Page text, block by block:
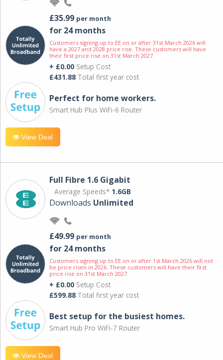
£35.99 per month
for 24 months
Customers signing up to EE on or after 31st March 2026 will
have a 2027 and 2028 price rise. These customers will have
their first price rise on 31st March 2027.
+ £0.00 Setup Cost
£431.88 Total first year cost
Perfect for home workers.
Smart Hub Plus WiFi-6 Router
View Deal
Full Fibre 1.6 Gigabit
Average Speeds* 1.6GB
Downloads Unlimited
£49.99 per month
for 24 months
Customers signing up to EE on or after 1st March 2026 will not
be price risen in 2026. These customers will have their first
price rise on 31st March 2027.
+ £0.00 Setup Cost
£599.88 Total first year cost
Best setup for the busiest homes.
Smart Hub Pro WiFi-7 Router
View Deal